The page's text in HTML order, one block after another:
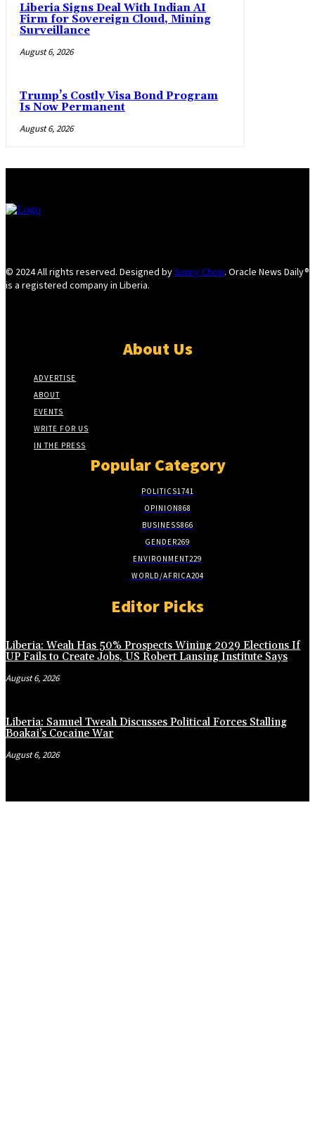
Liberia Signs Deal With Indian AI
Firm for Sovereign Cloud, Mining
Surveillance
August 6, 2026
Trump’s Costly Visa Bond Program
Is Now Permanent
August 6, 2026
© 2024 All rights reserved. Designed bySunny Chow. Oracle News Daily®
is a registered company in Liberia.
About Us
ADVERTISE
ABOUT
EVENTS
WRITE FOR US
IN THE PRESS
Popular Category
POLITICS1741
OPINION868
BUSINESS866
GENDER269
ENVIRONMENT229
WORLD/AFRICA204
Editor Picks
Liberia: Weah Has 50% Prospects Wining 2029 Elections If
UP Fails to Create Jobs, US Robert Lansing Institute Says
August 6, 2026
Liberia: Samuel Tweah Discusses Political Forces Stalling
Boakai’s Cocaine War
August 6, 2026